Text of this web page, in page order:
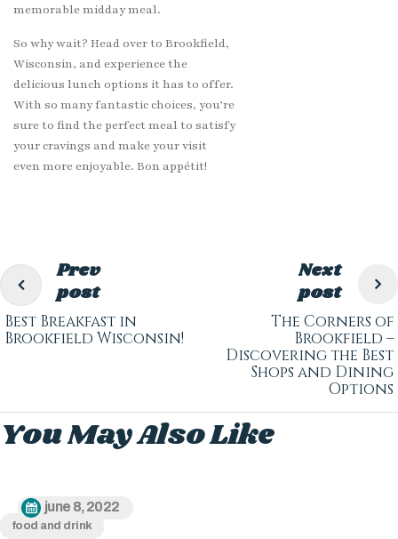
memorable midday meal.
So why wait? Head over to Brookfield,
Wisconsin, and experience the
delicious lunch options it has to offer.
With so many fantastic choices, you’re
sure to find the perfect meal to satisfy
your cravings and make your visit
even more enjoyable. Bon appétit!
Prev
post
Best Breakfast in
Brookfield Wisconsin!
Next
post
The Corners of
Brookfield –
Discovering the Best
Shops and Dining
Options
You May Also Like
june 8, 2022
food and drink